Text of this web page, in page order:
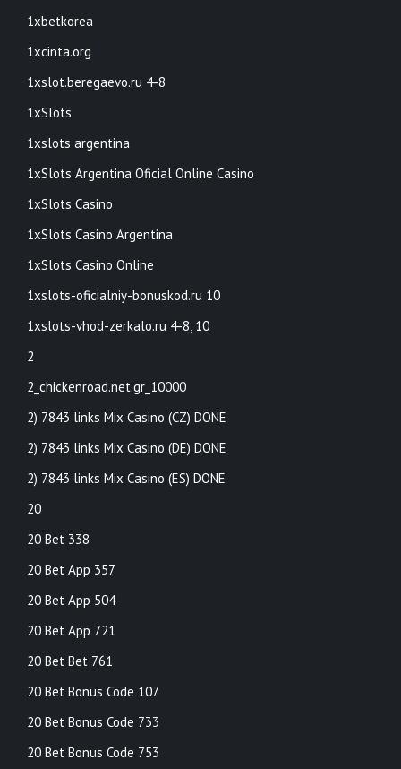
1xbetkorea
1xcinta.org
1xslot.beregaevo.ru 4-8
1xSlots
1xslots argentina
1xSlots Argentina Oficial Online Casino
1xSlots Casino
1xSlots Casino Argentina
1xSlots Casino Online
1xslots-oficialniy-bonuskod.ru 10
1xslots-vhod-zerkalo.ru 4-8, 10
2
2_chickenroad.net.gr_10000
2) 7843 links Mix Casino (CZ) DONE
2) 7843 links Mix Casino (DE) DONE
2) 7843 links Mix Casino (ES) DONE
20
20 Bet 338
20 Bet App 357
20 Bet App 504
20 Bet App 721
20 Bet Bet 761
20 Bet Bonus Code 107
20 Bet Bonus Code 733
20 Bet Bonus Code 753